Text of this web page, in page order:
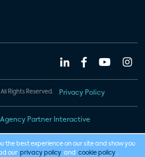
Rights Reserved. Privacy Policy
Agency Partner Interactive
the best experience on our site and show you
our privacy policy and cookie policy .